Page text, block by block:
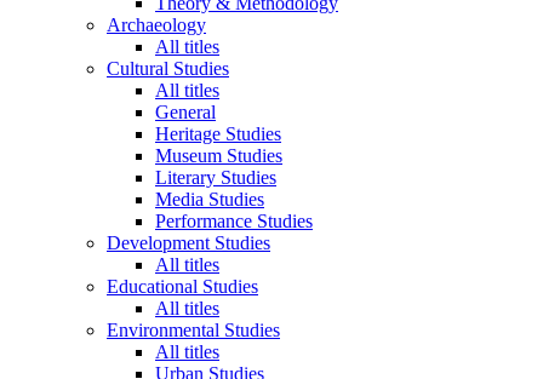
Archaeology
All titles
Cultural Studies
All titles
General
Heritage Studies
Museum Studies
Literary Studies
Media Studies
Performance Studies
Development Studies
All titles
Educational Studies
All titles
Environmental Studies
All titles
Urban Studies